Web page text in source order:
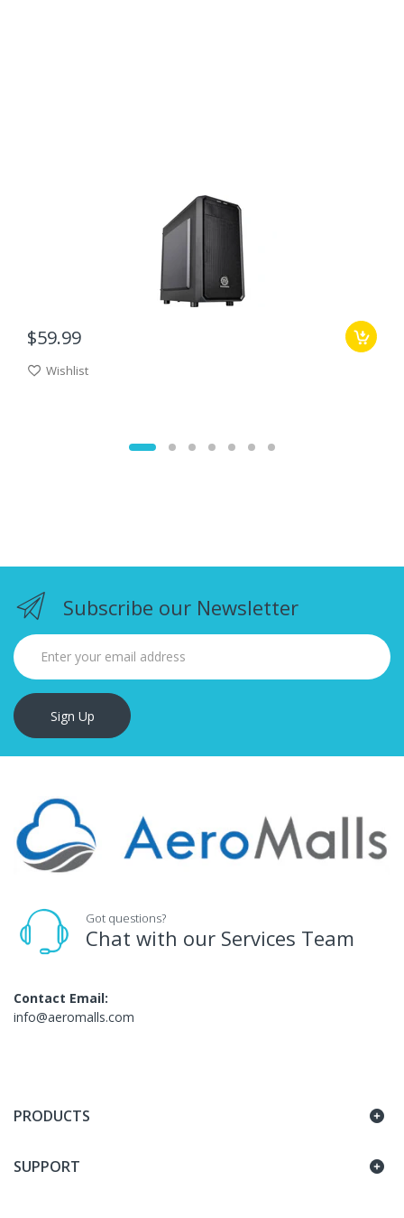
$59.99
Wishlist
Subscribe our Newsletter
Sign Up
Got questions?
Chat with our Services Team
Contact Email:
info@aeromalls.com
PRODUCTS
SUPPORT